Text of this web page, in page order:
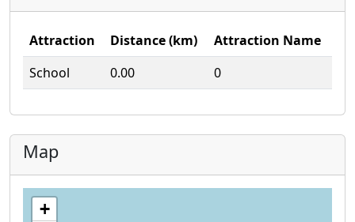
Attraction Distance (km)
Attraction Name
School
0.00 0
Map
+